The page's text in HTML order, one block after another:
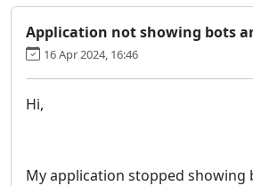
Application not showing bots
16 Apr 2024, 16:46
Hi,
My application stopped